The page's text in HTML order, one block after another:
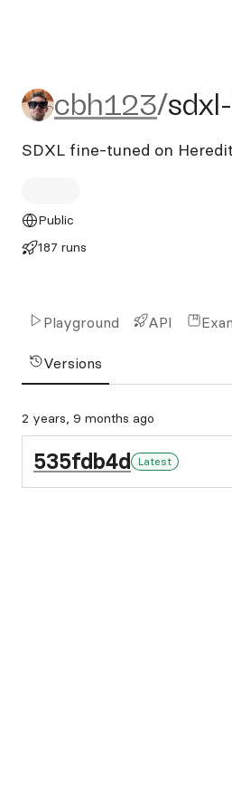
cbh123/sdxl-
cbh123/
SDXL fine-tuned on
Public
187 runs
Playground API
Versions
2 years, 9 months ago
535fdb4d Latest